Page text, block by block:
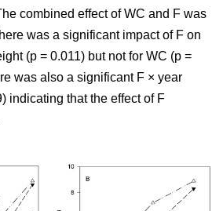
combined effect of WC and F was
was a significant impact of F on
(p = 0.011) but not for WC (p =
was also a significant F × year
indicating that the effect of F